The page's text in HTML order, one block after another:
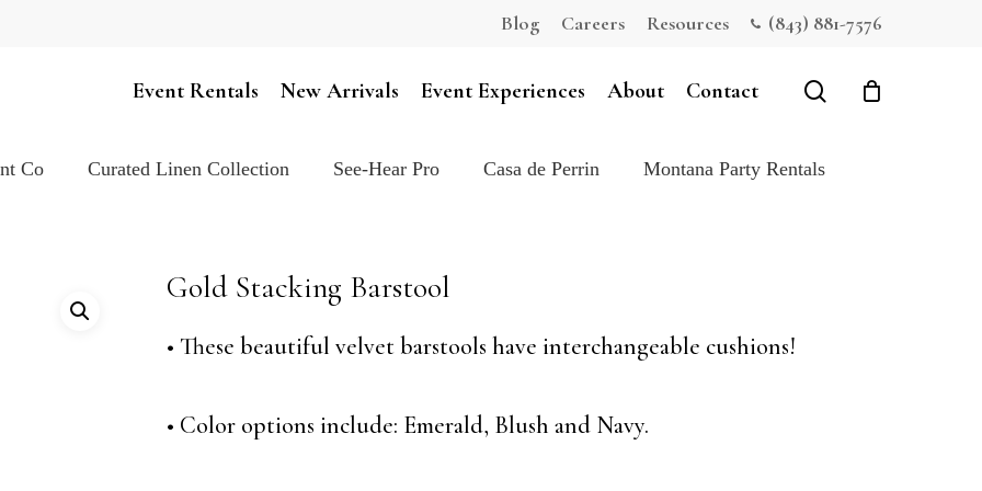
Blog Careers Resources (843) 881-7576
Event Rentals New Arrivals Event Experiences About Contact search
Co Curated Linen Collection See-Hear Pro Casa de Perrin Montana Party Rentals
Gold Stacking Barstool
• These beautiful velvet barstools have interchangeable cushions!
• Color options include: Emerald, Blush and Navy.